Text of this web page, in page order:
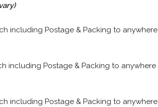
including Postage & Packing to anywhere
including Postage & Packing to anywhere
including Postage & Packing to anywhere